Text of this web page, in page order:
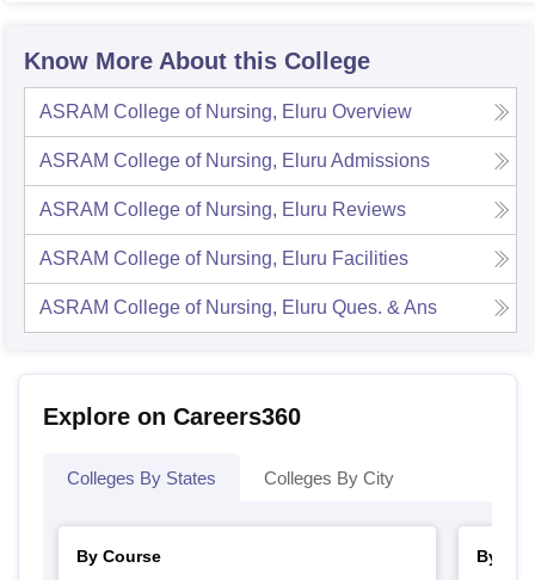
Know More About this College
ASRAM College of Nursing, Eluru Overview
ASRAM College of Nursing, Eluru Admissions
ASRAM College of Nursing, Eluru Reviews
ASRAM College of Nursing, Eluru Facilities
ASRAM College of Nursing, Eluru Ques. & Ans
Explore on Careers360
Colleges By States Colleges By City
By Course
By